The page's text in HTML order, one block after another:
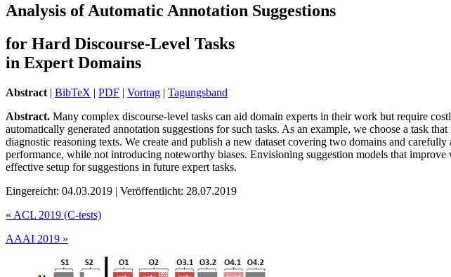
Analysis of Automatic Annotation Suggestions
for Hard Discourse-Level Tasks
in Expert Domains
Abstract | BibTeX | PDF | Vortrag | Tagungsband
Abstract. Many complex discourse-level tasks can aid domain experts in their work but require
automatically generated annotation suggestions for such tasks. As an example, we choose a task
diagnostic reasoning texts. We create and publish a new dataset covering two domains and
performance, while not introducing noteworthy biases. Envisioning suggestion models that
effective setup for suggestions in future expert tasks.
Eingereicht: 04.03.2019 | Veröffentlicht: 28.07.2019
« ACL 2019 (C-tests)
AAAI 2019 »